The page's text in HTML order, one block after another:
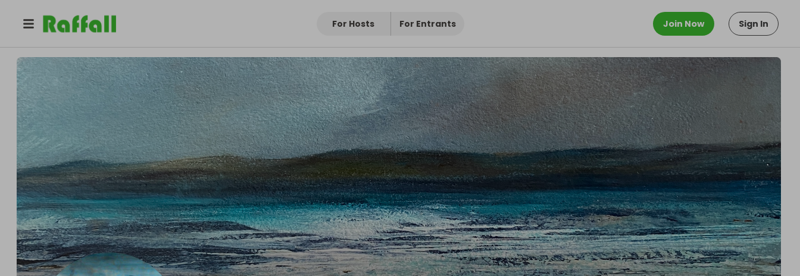
For Hosts For Entrants Join Now Sign In
janemcmillanart24